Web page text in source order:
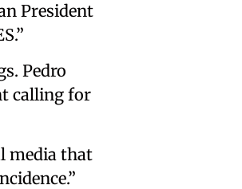
President
Pedro
calling for
media that